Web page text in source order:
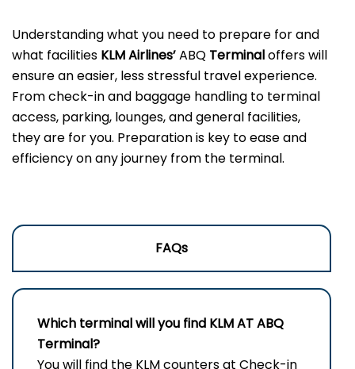
Understanding what you need to prepare for and
what facilities KLM Airlines’ABQ Terminaloffers will
ensure an easier, less stressful travel experience.
From check-in and baggage handling to terminal
access, parking, lounges, and general facilities,
they are for you. Preparation is key to ease and
efficiency on any journey from the terminal.
FAQs
Which terminal will you find KLM ATABQ
Terminal?
You will find the KLM counters at Check-in